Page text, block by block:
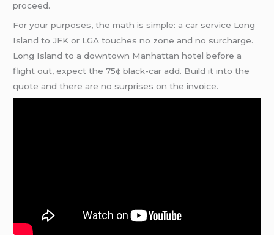
proceed.
For your purposes, the math is simple: a car service Long
Island to JFK or LGA touches no zone and no surcharge.
Long Island to a downtown Manhattan hotel before a
flight out, expect the 75¢ black-car add. Build it into the
quote and there are no surprises on the invoice.